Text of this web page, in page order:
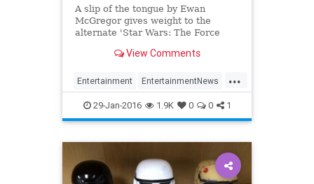
A slip of the tongue by Ewan
McGregor gives weight to the
alternate 'Star Wars: The Force
View Comments
...
Entertainment EntertainmentNews
Movies Rey StarWars SWTFA
TheForceAwakens
29-Jan-2016 1.9K 0 0 1